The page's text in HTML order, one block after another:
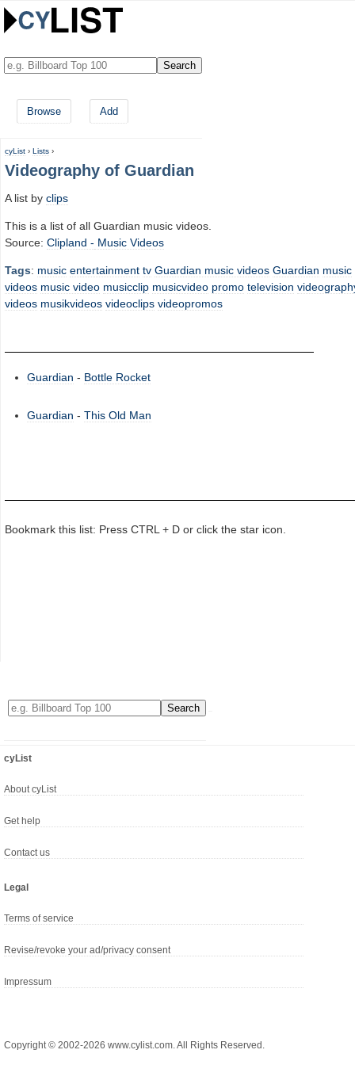
Browse Add
cyList › Lists ›
Videography of Guardian
A list by clips
This is a list of all Guardian music videos.
Source: Clipland - Music Videos
Tags: music entertainment tv Guardian music videos Guardian music
videos music video musicclip musicvideo promo television
videos musikvideos videoclips videopromos
Guardian - Bottle Rocket
Guardian - This Old Man
Bookmark this list: Press CTRL + D or click the star icon.
cyList
About cyList
Get help
Contact us
Legal
Terms of service
Revise/revoke your ad/privacy consent
Impressum
Copyright © 2002-2026 www.cylist.com. All Rights Reserved.